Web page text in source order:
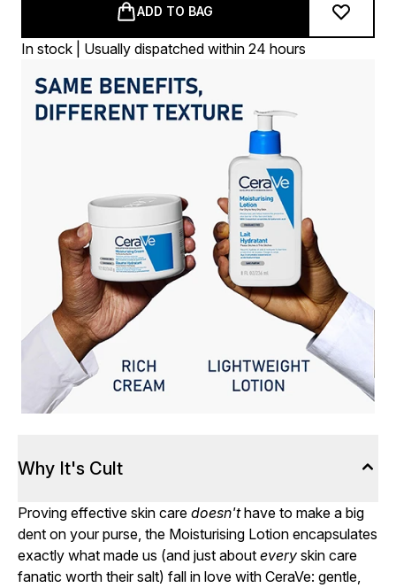
ADD TO BAG
In stock | Usually dispatched within 24 hours
Why It's Cult
Proving effective skin care doesn'thave to make a big
dent on your purse, the Moisturising Lotion encapsulates
exactly what made us (and just about every skin care
fanatic worth their salt) fall in love with CeraVe: gentle,